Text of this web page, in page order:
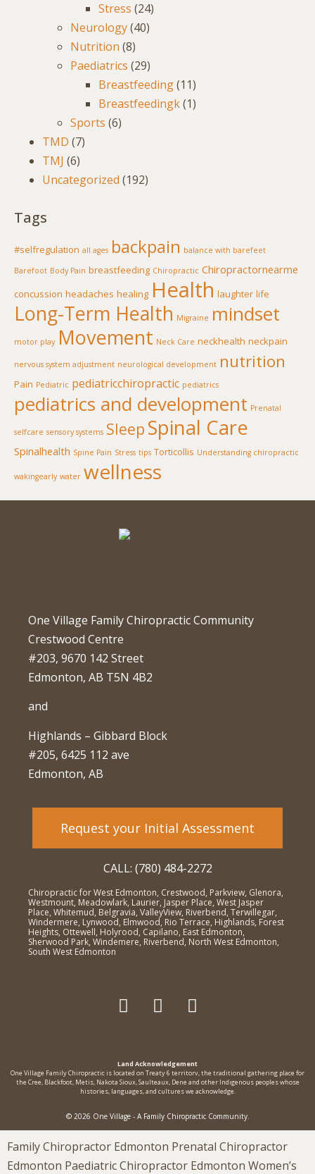
Stress (24)
Neurology(40)
Nutrition (8)
Paediatrics (29)
Breastfeeding(11)
Breastfeedingk(1)
Sports (6)
TMD (7)
TMJ (6)
Uncategorized (192)
Tags
#selfregulation all ages backpain balance with barefeet
Barefoot Body Pain breastfeeding Chiropractic Chiropractornearme
concussion headaches healing Health laughter life
Long-Term Health Migraine mindset
motor play Movement Neck Care neckhealth neckpain
nervous system adjustment neurological development nutrition
Pain Pediatric pediatricchiropractic pediatrics
pediatrics and development Prenatal
selfcare sensory systems Sleep Spinal Care
Spinalhealth Spine Pain Stress tips Torticollis Understanding chiropractic
wakingearly water wellness
One Village Family Chiropractic Community
Crestwood Centre
#203, 9670 142 Street
Edmonton, AB T5N 4B2
and
Highlands – Gibbard Block
#205, 6425 112 ave
Edmonton, AB
Request your Initial Assessment
CALL: (780) 484-2272
Chiropractic for West Edmonton, Crestwood, Parkview, Glenora,
Westmount, Meadowlark, Laurier, Jasper Place, West Jasper
Place, Whitemud, Belgravia, ValleyView, Riverbend, Terwillegar,
Windermere, Lynwood, Elmwood, Rio Terrace, Highlands, Forest
Heights, Ottewell, Holyrood, Capilano, East Edmonton,
Sherwood Park, Windemere, Riverbend, North West Edmonton,
South West Edmonton
Land Acknowledgement
One Village Family Chiropractic is located on Treaty 6 territorv, the traditional gathering place for
the Cree, Blackfoot, Metis, Nakota Sioux, Saulteaux, Dene and other Indigenous peoples whose
histories, languages, and cultures we acknowledge.
© 2026 One Village - A Family Chiropractic Community.
Family Chiropractor Edmonton Prenatal Chiropractor
Edmonton Paediatric Chiropractor Edmonton Women’s